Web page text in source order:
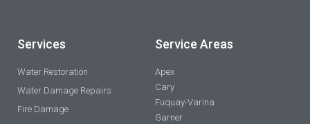
Services
Water Restoration
Water Damage Repairs
Fire Damage
Service Areas
Apex
Cary
Fuquay-Varina
Garner